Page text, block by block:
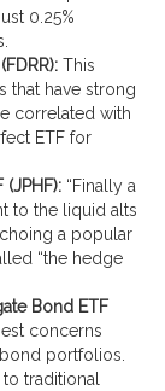
0.25%
This
that have strong
correlated with
ETF for
“Finally a
to the liquid alts
a popular
“the hedge
Bond ETF
concerns
portfolios.
traditional